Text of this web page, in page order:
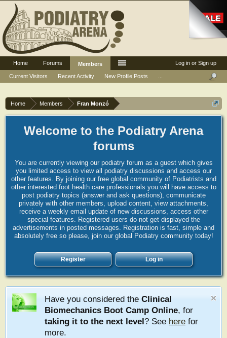
Home Members Fran Monzó
Welcome to the Podiatry Arena
forums
You are currently viewing our podiatry forum as a guest which gives
you limited access to view all podiatry discussions and access our
other features. By joining our free global community of Podiatrists and
other interested foot health care professionals you will have access to
post podiatry topics (answer and ask questions), communicate
privately with other members, upload content, view attachments,
receive a weekly email update of new discussions, access other
special features. Registered users do not get displayed the
advertisements in posted messages. Registration is fast, simple and
absolutely free so please, join our global Podiatry community today!
Register Log in
Have you considered the Clinical
Biomechanics Boot Camp Online, for
taking it to the next level? See here for
more.
Log in or Sign up
Home Forums
Members
Current Visitors
Recent Activity New Profile Posts